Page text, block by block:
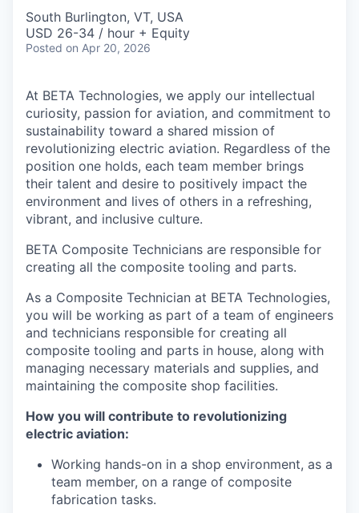
South Burlington, VT, USA
USD 26-34 / hour + Equity
Posted on Apr 20, 2026
At BETA Technologies, we apply our intellectual
curiosity, passion for aviation, and commitment to
sustainability toward a shared mission of
revolutionizing electric aviation. Regardless of the
position one holds, each team member brings
their talent and desire to positively impact the
environment and lives of others in a refreshing,
vibrant, and inclusive culture.
BETA Composite Technicians are responsible for
creating all the composite tooling and parts.
As a Composite Technician at BETA Technologies,
you will be working as part of a team of engineers
and technicians responsible for creating all
composite tooling and parts in house, along with
managing necessary materials and supplies, and
maintaining the composite shop facilities.
How you will contribute to revolutionizing
electric aviation:
Working hands-on in a shop environment, as a
team member, on a range of composite
fabrication tasks.